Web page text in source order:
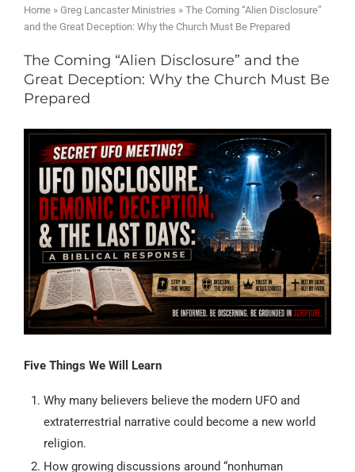
Home » Greg Lancaster Ministries » The Coming “Alien Disclosure”
and the Great Deception: Why the Church Must Be Prepared
The Coming “Alien Disclosure” and the
Great Deception: Why the Church Must Be
Prepared
Five Things We Will Learn
Why many believers believe the modern UFO and
extraterrestrial narrative could become a new world
religion.
How growing discussions around “nonhuman